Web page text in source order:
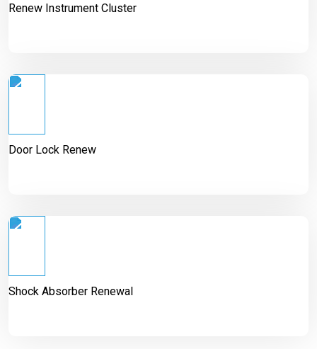
Renew Instrument Cluster
Door Lock Renew
Shock Absorber Renewal